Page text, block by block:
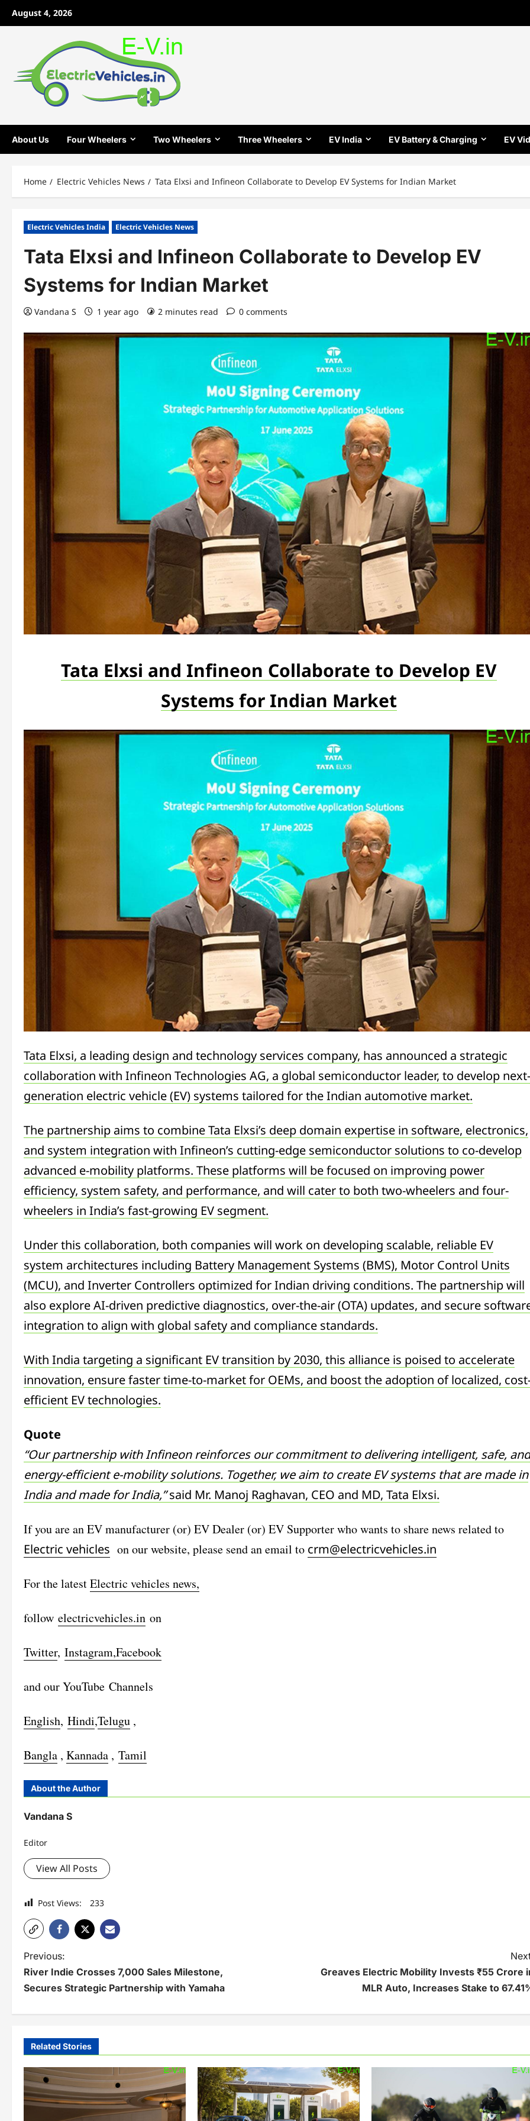
August 4, 2026
About Us Four Wheelers Two Wheelers Three Wheelers EV India EV Battery & Charging EV
Home Electric Vehicles News Tata Elxsi and Infineon Collaborate to Develop EV Systems for Indian Market
Electric Vehicles India Electric Vehicles News
Tata Elxsi and Infineon Collaborate to Develop EV
Systems for Indian Market
Vandana S 1 year ago 2 minutes read 0 comments
Tata Elxsi and Infineon Collaborate to Develop EV
Systems for Indian Market
Tata Elxsi, a leading design and technology services company, has announced a strategic
collaboration with Infineon Technologies AG, a global semiconductor leader, to develop next-
generation electric vehicle (EV) systems tailored for the Indian automotive market.
The partnership aims to combine Tata Elxsi’s deep domain expertise in software, electronics,
and system integration with Infineon’s cutting-edge semiconductor solutions to co-develop
advanced e-mobility platforms. These platforms will be focused on improving power
efficiency, system safety, and performance, and will cater to both two-wheelers and four-
wheelers in India’s fast-growing EV segment.
Under this collaboration, both companies will work on developing scalable, reliable EV
system architectures including Battery Management Systems (BMS), Motor Control Units
(MCU), and Inverter Controllers optimized for Indian driving conditions. The partnership will
also explore AI-driven predictive diagnostics, over-the-air (OTA) updates, and secure
integration to align with global safety and compliance standards.
With India targeting a significant EV transition by 2030, this alliance is poised to accelerate
innovation, ensure faster time-to-market for OEMs, and boost the adoption of localized,
efficient EV technologies.
Quote
“Our partnership with Infineon reinforces our commitment to delivering intelligent, safe, and
energy-efficient e-mobility solutions. Together, we aim to create EV systems that are made in
India and made for India,”said Mr. Manoj Raghavan, CEO and MD, Tata Elxsi.
If you are an EV manufacturer (or) EV Dealer (or) EV Supporter who wants to share news related to
Electric vehicles on our website, please send an email to crm@electricvehicles.in
For the latestElectric vehicles news,
follow electricvehicles.in on
Twitter, Instagram,Facebook
and our YouTube Channels
English, Hindi,Telugu ,
Bangla , Kannada , Tamil
About the Author
Vandana S
Editor
View All Posts
Post Views: 233
P
o
n
a
v
i
Previous:
River Indie Crosses 7,000 Sales Milestone,
Secures Strategic Partnership with Yamaha
Greaves Electric Mobility Invests ₹55 Crore
MLR Auto, Increases Stake to
Related Stories